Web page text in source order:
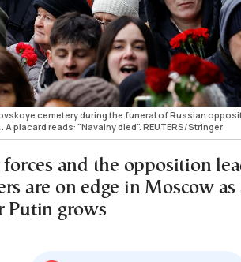
cemetery during the funeral of Russian
placard reads: "Navalny died". REUTERS/Stringer
and the opposition
are on edge in Moscow as
Putin grows